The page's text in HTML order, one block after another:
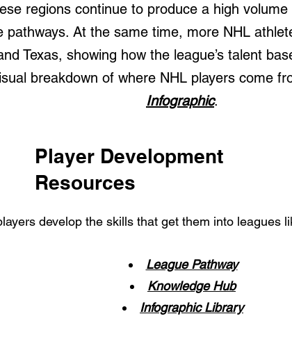
regions continue to produce a high
pathways. At the same time, more NHL
Texas, showing how the league’s talent
breakdown of where NHL players come
Infographic.
Player Development
Resources
develop the skills that get them into leagues
League Pathway
Knowledge Hub
Infographic Library